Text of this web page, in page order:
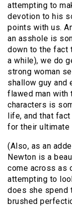
attempting to
devotion to his
points with us.
an asshole is
down to the fact
a while), we do
strong woman
shallow guy and
flawed man with
characters is
life, and that
for their ultimate
(Also, as an
Newton is a
come across as
attempting to
does she spend
brushed